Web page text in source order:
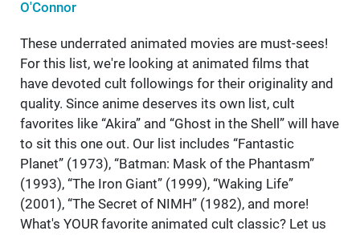
O'Connor
These underrated animated movies are must-sees!
For this list, we're looking at animated films that
have devoted cult followings for their originality and
quality. Since anime deserves its own list, cult
favorites like “Akira” and “Ghost in the Shell” will have
to sit this one out. Our list includes “Fantastic
Planet” (1973), “Batman: Mask of the Phantasm”
(1993), “The Iron Giant” (1999), “Waking Life”
(2001), “The Secret of NIMH” (1982), and more!
What's YOUR favorite animated cult classic? Let us